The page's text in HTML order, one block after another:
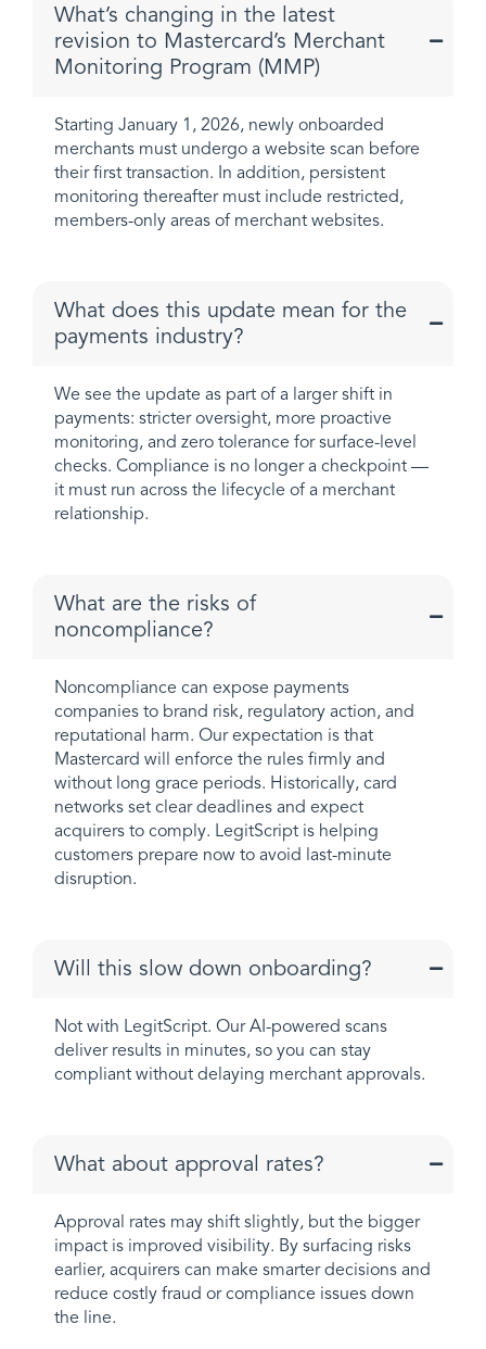
What’s changing in the latest
revision to Mastercard’s Merchant
Monitoring Program (MMP)
Starting January 1, 2026, newly onboarded
merchants must undergo a website scan before
their first transaction. In addition, persistent
monitoring thereafter must include restricted,
members-only areas of merchant websites.
What does this update mean for the
payments industry?
We see the update as part of a larger shift in
payments: stricter oversight, more proactive
monitoring, and zero tolerance for surface-level
checks. Compliance is no longer a checkpoint —
it must run across the lifecycle of a merchant
relationship.
What are the risks of
noncompliance?
Noncompliance can expose payments
companies to brand risk, regulatory action, and
reputational harm. Our expectation is that
Mastercard will enforce the rules firmly and
without long grace periods. Historically, card
networks set clear deadlines and expect
acquirers to comply. LegitScript is helping
customers prepare now to avoid last-minute
disruption.
Will this slow down onboarding?
Not with LegitScript. Our AI-powered scans
deliver results in minutes, so you can stay
compliant without delaying merchant approvals.
What about approval rates?
Approval rates may shift slightly, but the bigger
impact is improved visibility. By surfacing risks
earlier, acquirers can make smarter decisions and
reduce costly fraud or compliance issues down
the line.